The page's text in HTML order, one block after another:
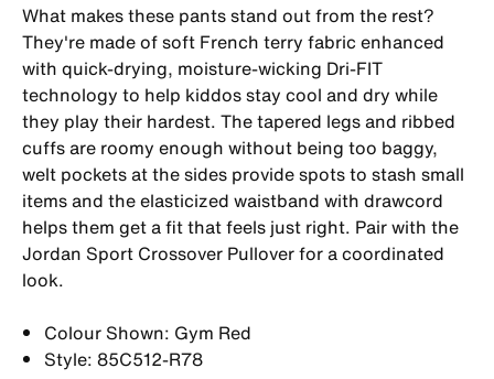
What makes these pants stand out from the rest?
They're made of soft French terry fabric enhanced
with quick-drying, moisture-wicking Dri-FIT
technology to help kiddos stay cool and dry while
they play their hardest. The tapered legs and ribbed
cuffs are roomy enough without being too baggy,
welt pockets at the sides provide spots to stash small
items and the elasticized waistband with drawcord
helps them get a fit that feels just right. Pair with the
Jordan Sport Crossover Pullover for a coordinated
look.
Colour Shown: Gym Red
Style: 85C512-R78